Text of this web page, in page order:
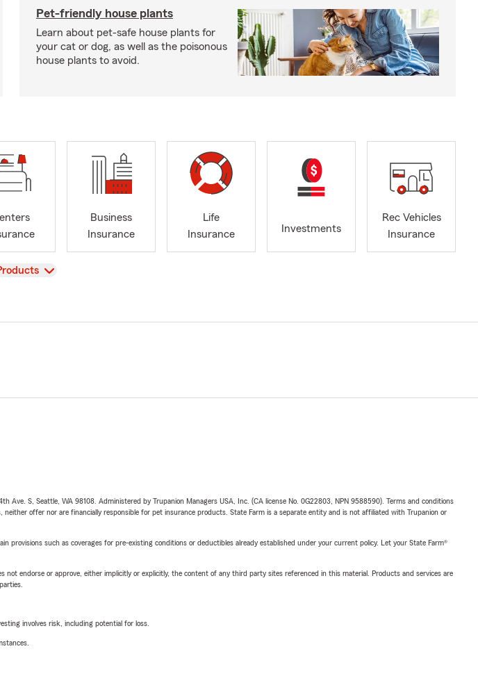
Pet-friendly house plants
Learn about pet-safe house plants for
your cat or dog, as well as the poisonous
house plants to avoid.
Business
Insurance
Life
Insurance
Investments
Rec Vehicles
Insurance
S, Seattle, WA 98108. Administered by Trupanion Managers USA, Inc. (CA license No. 0G22803, NPN 9588590). Terms and conditions
offer nor are financially responsible for pet insurance products. State Farm is a separate entity and is not affiliated with Trupanion or
such as coverages for pre-existing conditions or deductibles already established under your current policy. Let your State Farm®
endorse or approve, either implicitly or explicitly, the content of any third party sites referenced in this material. Products and services are
involves risk, including potential for loss.